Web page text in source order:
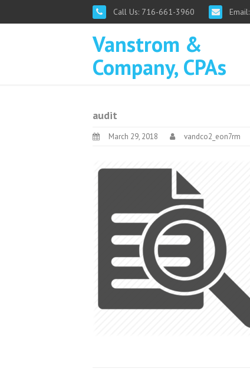
Call Us: 716-661-3960 Email:
Vanstrom &
Company, CPAs
audit
March 29, 2018 vandco2_eon7rm